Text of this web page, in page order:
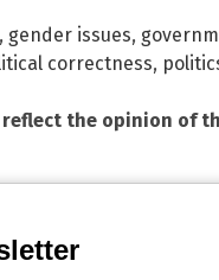
, gender issues,
correctness,
the opinion of